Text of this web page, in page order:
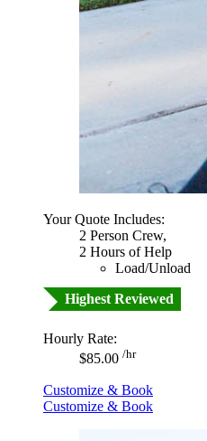
Your Quote Includes:
2 Person Crew,
2 Hours of Help
Load/Unload
Highest Reviewed
Hourly Rate:
$85.00 /hr
Customize & Book
Customize & Book